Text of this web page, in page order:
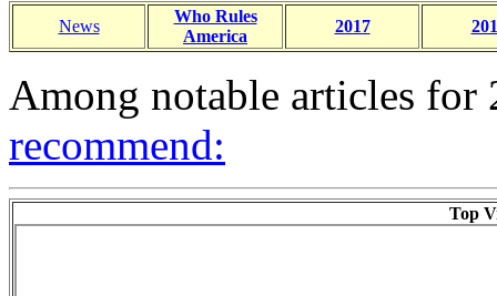
News
Who Rules
America
2017
Among notable articles
recommend:
Top